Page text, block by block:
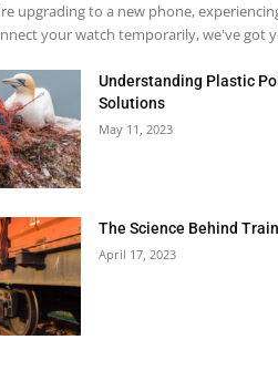
upgrading to a new phone,
your watch temporarily, we've got
Understanding Plastic
Solutions
May 11, 2023
The Science Behind
April 17, 2023